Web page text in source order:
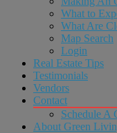
What to
What Are
Map Search
Login
Real Estate Tips
Testimonials
Vendors
Contact
Schedule A
About Green